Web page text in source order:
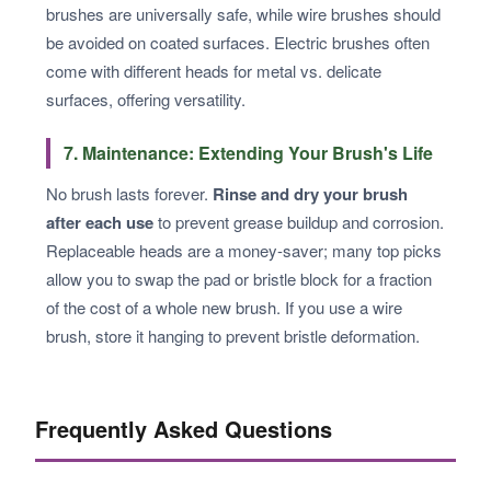
brushes are universally safe, while wire brushes should
be avoided on coated surfaces. Electric brushes often
come with different heads for metal vs. delicate
surfaces, offering versatility.
7. Maintenance: Extending Your Brush's Life
No brush lasts forever. Rinse and dry your brush
after each useto prevent grease buildup and corrosion.
Replaceable heads are a money-saver; many top picks
allow you to swap the pad or bristle block for a fraction
of the cost of a whole new brush. If you use a wire
brush, store it hanging to prevent bristle deformation.
Frequently Asked Questions